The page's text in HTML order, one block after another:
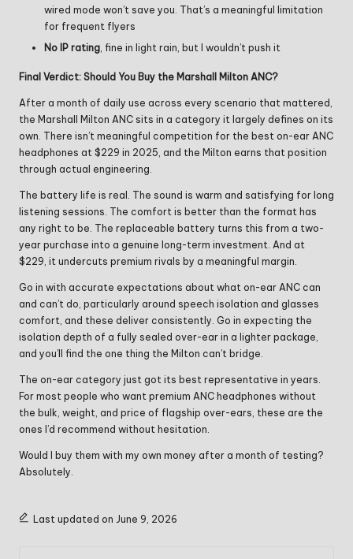
wired mode won’t save you. That’s a meaningful limitation
for frequent flyers
No IP rating , fine in light rain, but I wouldn’t push it
Final Verdict: Should You Buy the Marshall Milton ANC?
After a month of daily use across every scenario that mattered,
the Marshall Milton ANC sits in a category it largely defines on its
own. There isn’t meaningful competition for the best on-ear ANC
headphones at $229 in 2025, and the Milton earns that position
through actual engineering.
The battery life is real. The sound is warm and satisfying for long
listening sessions. The comfort is better than the format has
any right to be. The replaceable battery turns this from a two-
year purchase into a genuine long-term investment. And at
$229, it undercuts premium rivals by a meaningful margin.
Go in with accurate expectations about what on-ear ANC can
and can’t do, particularly around speech isolation and glasses
comfort, and these deliver consistently. Go in expecting the
isolation depth of a fully sealed over-ear in a lighter package,
and you’ll find the one thing the Milton can’t bridge.
The on-ear category just got its best representative in years.
For most people who want premium ANC headphones without
the bulk, weight, and price of flagship over-ears, these are the
ones I’d recommend without hesitation.
Would I buy them with my own money after a month of testing?
Absolutely.
Last updated on June 9, 2026